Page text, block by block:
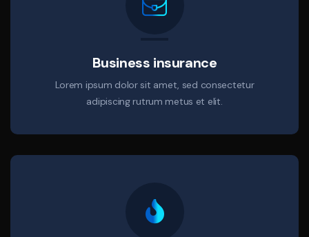
Business insurance
Lorem ipsum dolor sit amet, sed consectetur
adipiscing rutrum metus et elit.